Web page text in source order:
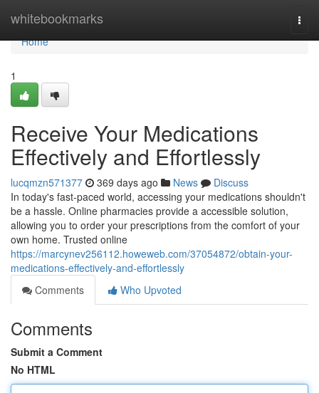
whitebookmarks
Home
Home
1
Receive Your Medications
Effectively and Effortlessly
lucqmzn571377 369 days ago News
Discuss
In today's fast-paced world, accessing your medications shouldn't
be a hassle. Online pharmacies provide a accessible solution,
allowing you to order your prescriptions from the comfort of your
own home. Trusted online
https://marcynev256112.howeweb.com/37054872/obtain-your-
medications-effectively-and-effortlessly
Comments
Who Upvoted
Comments
Submit a Comment
No HTML